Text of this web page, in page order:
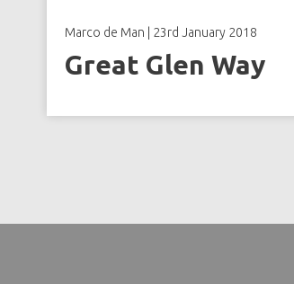
Marco de Man 23rd January 2018
Great Glen Way